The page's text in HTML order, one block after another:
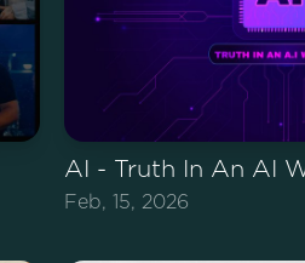
AI - Truth In An AI
Feb, 15, 2026